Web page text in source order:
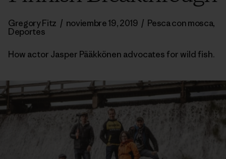
Gregory Fitz / noviembre 19, 2019 / Pesca con mosca,
Deportes
How actor Jasper Pääkkönen advocates for wild fish.